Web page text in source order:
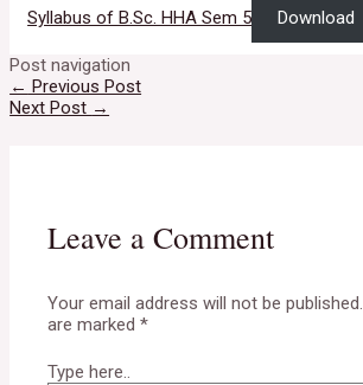
Syllabus of B.Sc. HHA Sem 5 Download
Post navigation
← Previous Post
Next Post →
Leave a Comment
Your email address will not be published.
are marked*
Type here..